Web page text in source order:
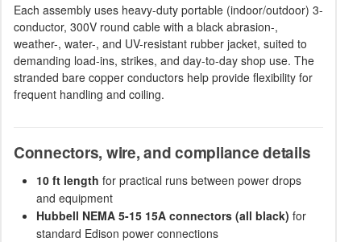
Each assembly uses heavy-duty portable (indoor/outdoor) 3-
conductor, 300V round cable with a black abrasion-,
weather-, water-, and UV-resistant rubber jacket, suited to
demanding load-ins, strikes, and day-to-day shop use. The
stranded bare copper conductors help provide flexibility for
frequent handling and coiling.
Connectors, wire, and compliance details
10 ft length for practical runs between power drops
and equipment
Hubbell NEMA 5-15 15A connectors (all black) for
standard Edison power connections